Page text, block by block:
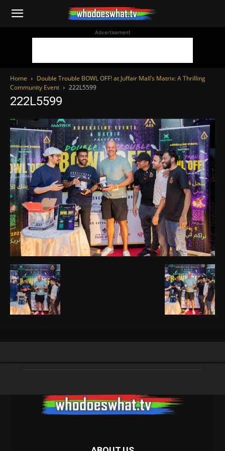
WhoDoesWhat
Advertisement
Home
Double Trouble BOWL OFF! at Juffair Mall’s Matrix: A Thrilling
Community Event
222L5599
222L5599